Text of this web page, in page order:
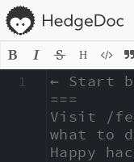
H
← Start
===
Visit /
what to
Happy
1